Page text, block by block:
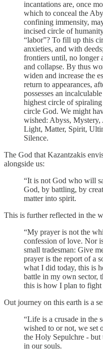
incantations are, once
which to conceal the
confining immensity,
incised circle of
“labor”? To fill up this
anxieties, and with
frontiers until, no longer
and collapse. By thus
widen and increase the
return to appearances,
possesses an
highest circle of
circle God. We might
wished: Abyss,
Light, Matter, Spirit,
Silence.
The God that Kazantzakis
alongside us:
“It is not God who will
God, by battling, by
matter into spirit.
This is further reflected in the
“My prayer is not the
confession of love. Nor
small tradesman: Give
prayer is the report of a
what I did today, this is
battle in my own sector,
this is how I plan to
Out journey on this earth is a
“Life is a crusade in the
wished to or not, we set
the Holy Sepulchre - but
in our souls.